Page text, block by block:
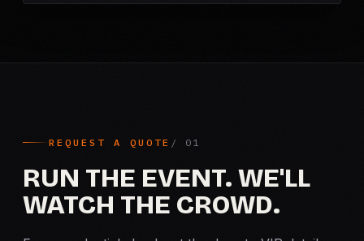
REQUEST A QUOTE
RUN THE EVENT. WE'LL
WATCH THE CROWD.